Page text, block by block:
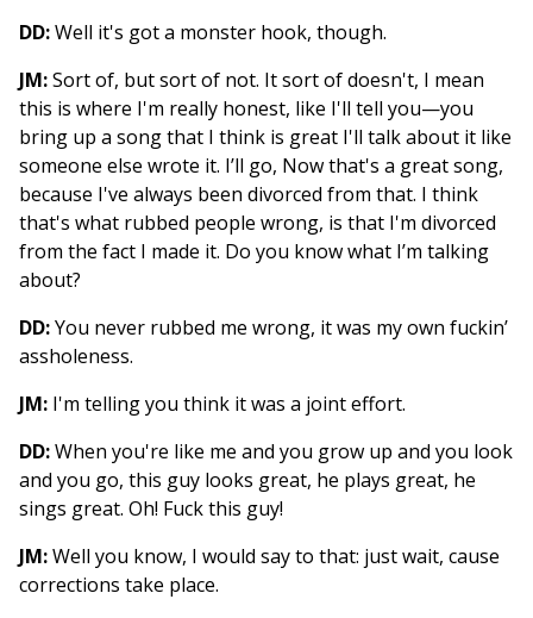
DD:Well it's got a monster hook, though.
JM:Sort of, but sort of not. It sort of doesn't, I mean
this is where I'm really honest, like I'll tell you—you
bring up a song that I think is great I'll talk about it like
someone else wrote it. I’ll go, Now that's a great song,
because I've always been divorced from that. I think
that's what rubbed people wrong, is that I'm divorced
from the fact I made it. Do you know what I’m talking
about?
DD:You never rubbed me wrong, it was my own fuckin’
assholeness.
JM: I'm telling you think it was a joint effort.
DD:When you're like me and you grow up and you look
and you go, this guy looks great, he plays great, he
sings great. Oh! Fuck this guy!
JM:Well you know, I would say to that: just wait, cause
corrections take place.